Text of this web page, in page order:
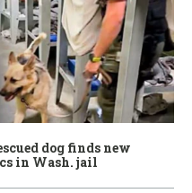
dog finds new
in Wash. jail